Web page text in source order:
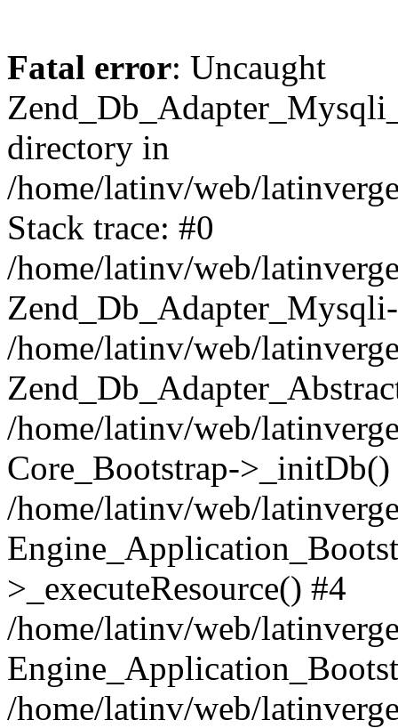
Fatal error: Uncaught
directory in
/home/latinv/web/
Stack trace: #0
/home/latinv/web/
/home/latinv/web/
/home/latinv/web/
Core_Bootstrap->_initDb()
/home/latinv/web/
>_executeResource() #4
/home/latinv/web/
/home/latinv/web/